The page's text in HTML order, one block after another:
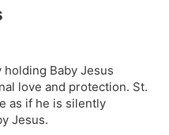
Baby Jesus
love and protection. St.
as if he is silently
Jesus.